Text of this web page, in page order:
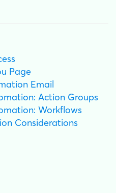
Page
Email
Action Groups
Workflows
Considerations